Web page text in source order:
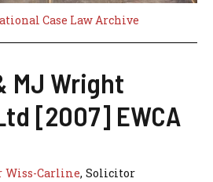
Case Law Archive
MJ Wright
[2007] EWCA
Carline, Solicitor